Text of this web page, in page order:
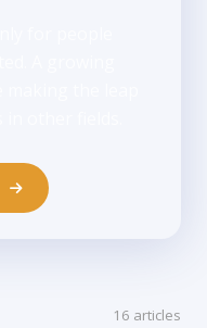
16 articles